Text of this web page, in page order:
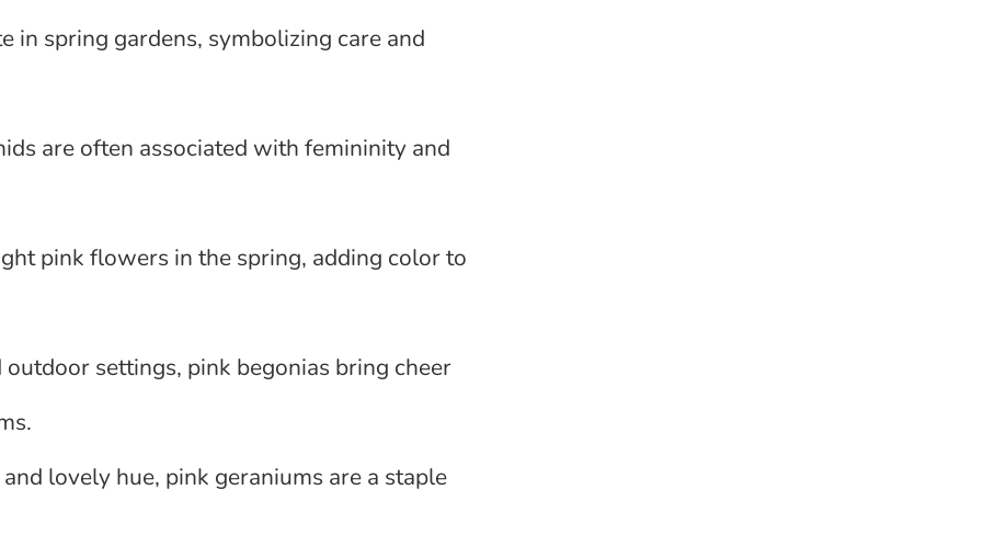
in spring gardens, symbolizing care and
are often associated with femininity and
pink flowers in the spring, adding color to
settings, pink begonias bring cheer
lovely hue, pink geraniums are a staple